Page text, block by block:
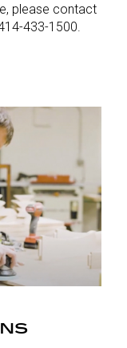
please contact
433-1500.